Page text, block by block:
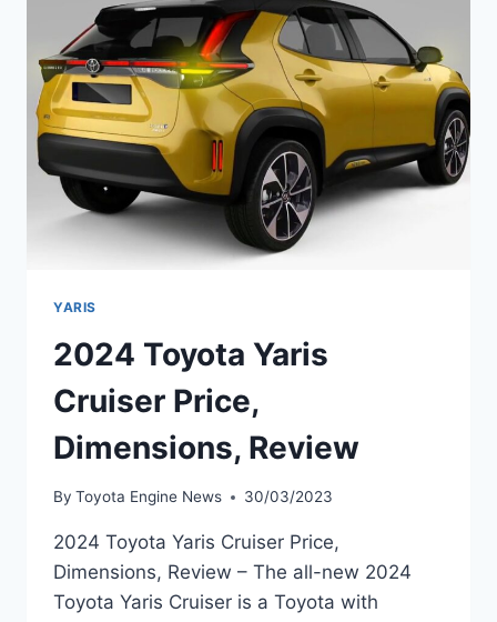
YARIS
2024 Toyota Yaris
Cruiser Price,
Dimensions, Review
By Toyota Engine News 30/03/2023
2024 Toyota Yaris Cruiser Price,
Dimensions, Review – The all-new 2024
Toyota Yaris Cruiser is a Toyota with